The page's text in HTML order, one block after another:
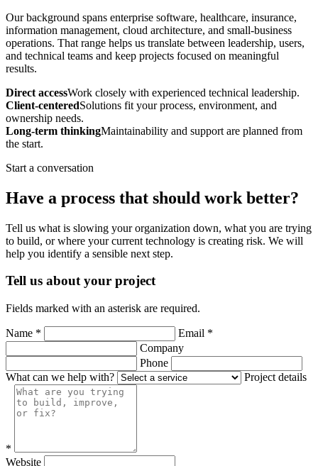
Our background spans enterprise software, healthcare, insurance,
information management, cloud architecture, and small-business
operations. That range helps us translate between leadership, users,
and technical teams and keep projects focused on meaningful
results.
Direct accessWork closely with experienced technical leadership.
Client-centeredSolutions fit your process, environment, and
ownership needs.
Long-term thinkingMaintainability and support are planned from
the start.
Start a conversation
Have a process that should work better?
Tell us what is slowing your organization down, what you are trying
to build, or where your current technology is creating risk. We will
help you identify a sensible next step.
Tell us about your project
Fields marked with an asterisk are required.
Name *
Email *
Company
Phone
What can we help with?
Project details
*
Website